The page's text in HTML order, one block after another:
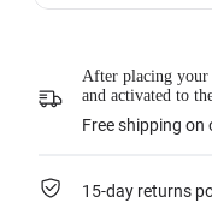
Insta360 FlexiCare
replace the damaged
need to pay a small
This service is only
After placing your
and activated to
Free shipping on
15-day returns